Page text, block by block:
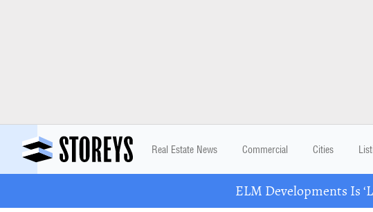
Real Estate News Commercial Cities
ELM Developments Is